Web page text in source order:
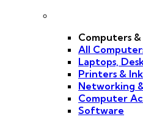
Computers &
All
Laptops,
Printers & Ink
Networking
Computer
Software